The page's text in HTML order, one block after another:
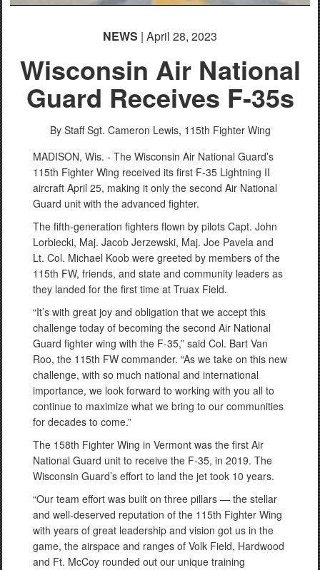
NEWS | April 28, 2023
Wisconsin Air National
Guard Receives F-35s
By Staff Sgt. Cameron Lewis, 115th Fighter Wing
MADISON, Wis. - The Wisconsin Air National Guard’s
115th Fighter Wing received its first F-35 Lightning II
aircraft April 25, making it only the second Air National
Guard unit with the advanced fighter.
The fifth-generation fighters flown by pilots Capt. John
Lorbiecki, Maj. Jacob Jerzewski, Maj. Joe Pavela and
Lt. Col. Michael Koob were greeted by members of the
115th FW, friends, and state and community leaders as
they landed for the first time at Truax Field.
“It’s with great joy and obligation that we accept this
challenge today of becoming the second Air National
Guard fighter wing with the F-35,” said Col. Bart Van
Roo, the 115th FW commander. “As we take on this new
challenge, with so much national and international
importance, we look forward to working with you all to
continue to maximize what we bring to our communities
for decades to come.”
The 158th Fighter Wing in Vermont was the first Air
National Guard unit to receive the F-35, in 2019. The
Wisconsin Guard’s effort to land the jet took 10 years.
“Our team effort was built on three pillars — the stellar
and well-deserved reputation of the 115th Fighter Wing
with years of great leadership and vision got us in the
game, the airspace and ranges of Volk Field, Hardwood
and Ft. McCoy rounded out our unique training